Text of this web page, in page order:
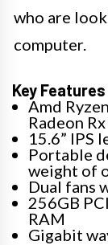
who are
computer.
Key Features
Amd
Radeon
15.6” IPS
Portable
weight of
Dual fans
256GB
RAM
Gigabit